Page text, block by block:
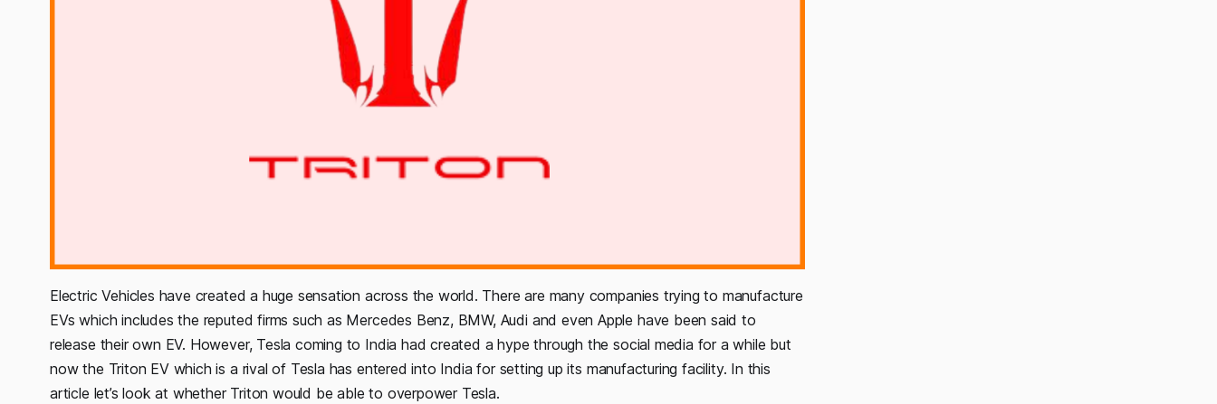
Electric Vehicles have created a huge sensation across the world. There are many companies trying to manufacture
EVs which includes the reputed firms such as Mercedes Benz, BMW, Audi and even Apple have been said to
release their own EV. However, Tesla coming to India had created a hype through the social media for a while but
now the Triton EV which is a rival of Tesla has entered into India for setting up its manufacturing facility. In this
article let’s look at whether Triton would be able to overpower Tesla.